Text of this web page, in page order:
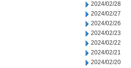
2024/02/28
2024/02/27
2024/02/26
2024/02/23
2024/02/22
2024/02/21
2024/02/20